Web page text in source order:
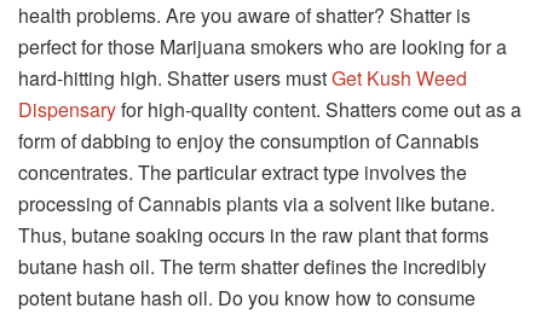
health problems. Are you aware of shatter? Shatter is
perfect for those Marijuana smokers who are looking for a
hard-hitting high. Shatter users mustGet Kush Weed
Dispensaryfor high-quality content. Shatters come out as a
form of dabbing to enjoy the consumption of Cannabis
concentrates. The particular extract type involves the
processing of Cannabis plants via a solvent like butane.
Thus, butane soaking occurs in the raw plant that forms
butane hash oil. The term shatter defines the incredibly
potent butane hash oil. Do you know how to consume